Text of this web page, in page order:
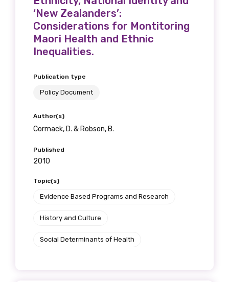
‘New Zealanders’:
Considerations for Montitoring
Maori Health and Ethnic
Inequalities.
Publication type
Policy Document
Author(s)
Cormack, D. & Robson, B.
Published
2010
Topic(s)
Evidence Based Programs and Research
History and Culture
Social Determinants of Health